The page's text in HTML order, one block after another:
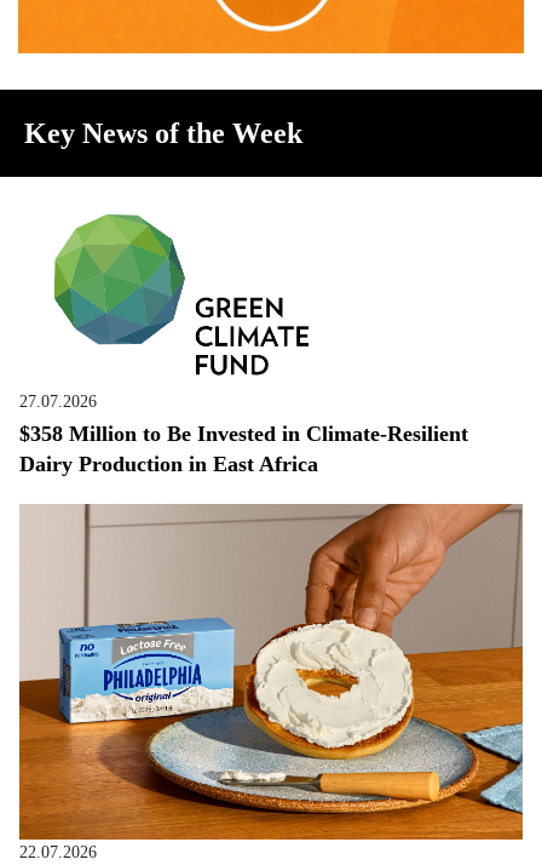
Key News of the Week
27.07.2026
$358 Million to Be Invested in Climate-Resilient
Dairy Production in East Africa
22.07.2026